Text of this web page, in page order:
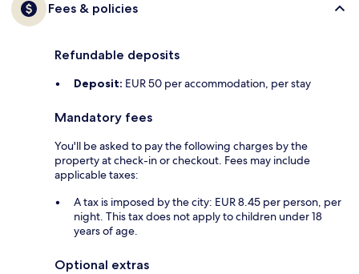
Fees & policies
Refundable deposits
Deposit: EUR 50 per accommodation, per stay
Mandatory fees
You'll be asked to pay the following charges by the
property at check-in or checkout. Fees may include
applicable taxes:
A tax is imposed by the city: EUR 8.45 per person, per
night. This tax does not apply to children under 18
years of age.
Optional extras